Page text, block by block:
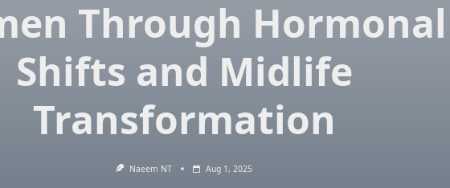
Through Hormonal
Shifts and Midlife
Transformation
Naeem NT Aug 1, 2025